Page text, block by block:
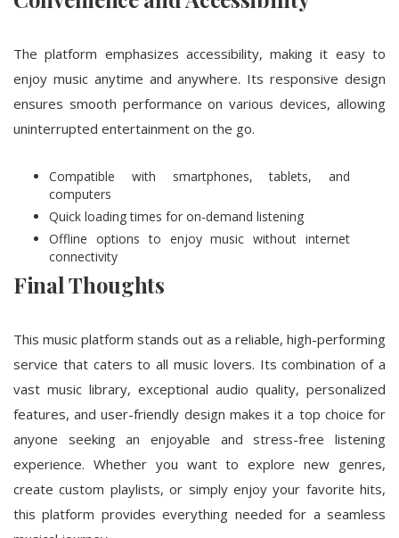
The platform emphasizes accessibility, making it easy to
enjoy music anytime and anywhere. Its responsive design
ensures smooth performance on various devices, allowing
uninterrupted entertainment on the go.
Compatible with smartphones, tablets, and
computers
Quick loading times for on-demand listening
Offline options to enjoy music without internet
connectivity
Final Thoughts
This music platform stands out as a reliable, high-performing
service that caters to all music lovers. Its combination of a
vast music library, exceptional audio quality, personalized
features, and user-friendly design makes it a top choice for
anyone seeking an enjoyable and stress-free listening
experience. Whether you want to explore new genres,
create custom playlists, or simply enjoy your favorite hits,
this platform provides everything needed for a seamless